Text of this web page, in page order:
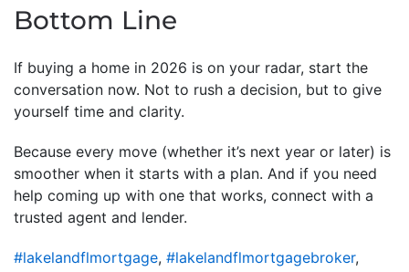
Bottom Line
If buying a home in 2026 is on your radar, start the
conversation now. Not to rush a decision, but to give
yourself time and clarity.
Because every move (whether it’s next year or later) is
smoother when it starts with a plan. And if you need
help coming up with one that works, connect with a
trusted agent and lender.
#lakelandflmortgage, #lakelandflmortgagebroker,